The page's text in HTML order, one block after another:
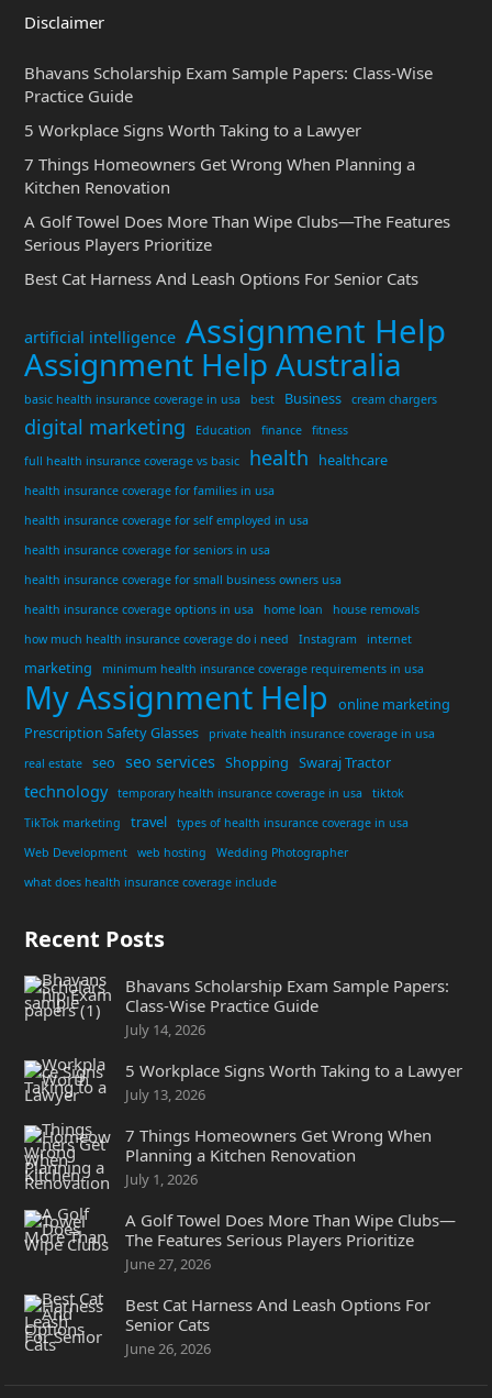
Disclaimer
Bhavans Scholarship Exam Sample Papers: Class-Wise
Practice Guide
5 Workplace Signs Worth Taking to a Lawyer
7 Things Homeowners Get Wrong When Planning a
Kitchen Renovation
A Golf Towel Does More Than Wipe Clubs—The Features
Serious Players Prioritize
Best Cat Harness And Leash Options For Senior Cats
artificial intelligence Assignment Help
Assignment Help Australia
basic health insurance coverage in usa best Business cream chargers
digital marketing Education finance
fitness
full health insurance coverage vs basic
health healthcare
health insurance coverage for families in usa
health insurance coverage for self employed in usa
health insurance coverage for seniors in usa
health insurance coverage for small business owners usa
health insurance coverage options in usa
home loan
house removals
how much health insurance coverage do i need
Instagram internet
marketing minimum health insurance coverage requirements in usa
My Assignment Help
online marketing
Prescription Safety Glasses
private health insurance coverage in usa
real estate
seo seo services Shopping Swaraj Tractor
technology temporary health insurance coverage in usa
tiktok
TikTok marketing
travel
types of health insurance coverage in usa
Web Development
web hosting
Wedding Photographer
what does health insurance coverage include
Recent Posts
Bhavans Scholarship Exam Sample Papers:
Class-Wise Practice Guide
July 14, 2026
5 Workplace Signs Worth Taking to a Lawyer
July 13, 2026
7 Things Homeowners Get Wrong When
Planning a Kitchen Renovation
July 1, 2026
A Golf Towel Does More Than Wipe Clubs—
The Features Serious Players Prioritize
June 27, 2026
Best Cat Harness And Leash Options For
Senior Cats
June 26, 2026